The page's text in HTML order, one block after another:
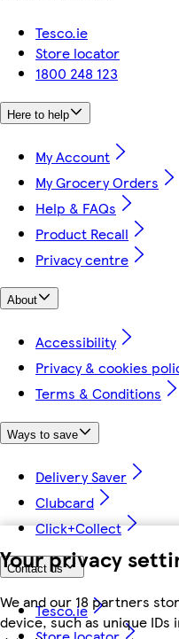
Your privacy
We and our 18 partners
device, such as unique
Tesco.ie
Store locator
1800 248 123
Here to help
My Account
My Grocery Orders
Help & FAQs
Product Recall
Privacy centre
About
Accessibility
Privacy & cookies
Terms & Conditions
Ways to save
Delivery Saver
Clubcard
Click+Collect
Contact us
Tesco.ie